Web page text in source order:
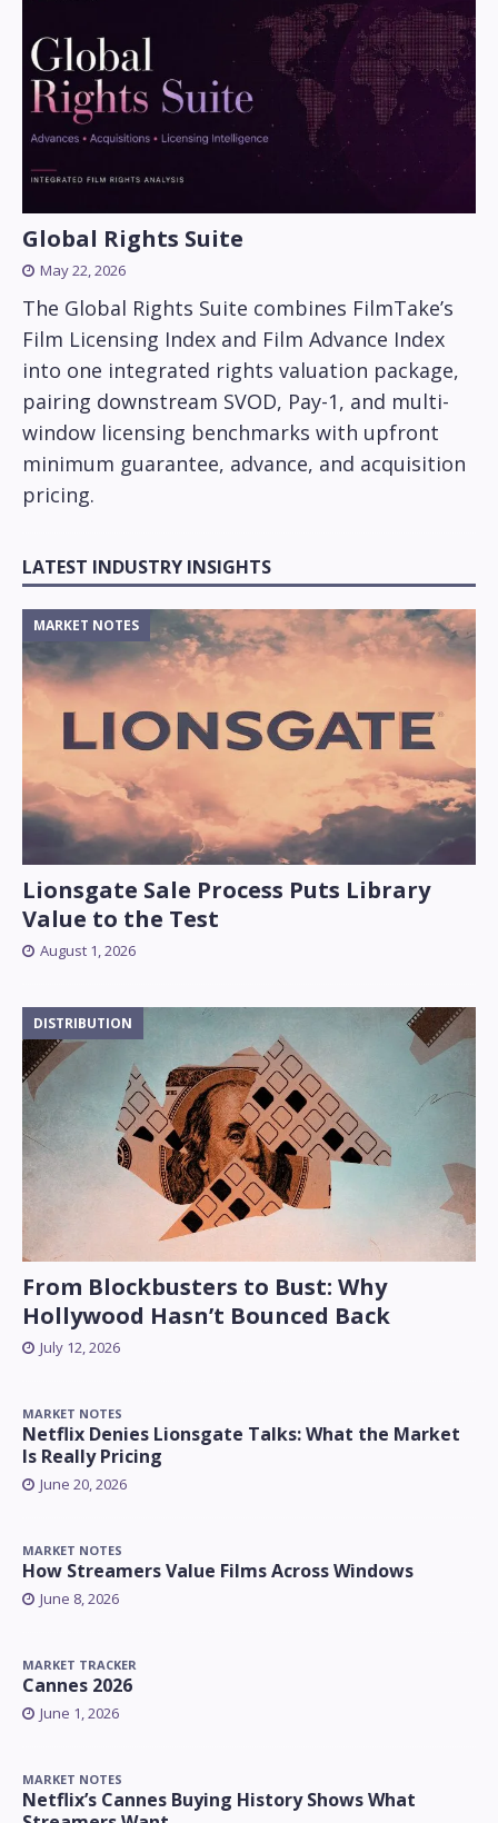
Global Rights Suite
May 22, 2026
The Global Rights Suite combines FilmTake’s
Film Licensing Index and Film Advance Index
into one integrated rights valuation package,
pairing downstream SVOD, Pay-1, and multi-
window licensing benchmarks with upfront
minimum guarantee, advance, and acquisition
pricing.
LATEST INDUSTRY INSIGHTS
Lionsgate Sale Process Puts Library
Value to the Test
MARKET NOTES
August 1, 2026
From Blockbusters to Bust: Why
Hollywood Hasn’t Bounced Back
DISTRIBUTION
July 12, 2026
MARKET NOTES
Netflix Denies Lionsgate Talks: What the Market
Is Really Pricing
June 20, 2026
MARKET NOTES
How Streamers Value Films Across Windows
June 8, 2026
MARKET TRACKER
Cannes 2026
June 1, 2026
MARKET NOTES
Netflix’s Cannes Buying History Shows What